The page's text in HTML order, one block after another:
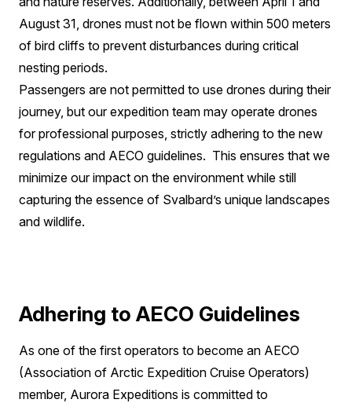
August 31, drones must not be flown within 500 meters
of bird cliffs to prevent disturbances during critical
nesting periods.
Passengers are not permitted to use drones during their
journey, but our expedition team may operate drones
for professional purposes, strictly adhering to the new
regulations and AECO guidelines. This ensures that we
minimize our impact on the environment while still
capturing the essence of Svalbard’s unique landscapes
and wildlife.
Adhering to AECO Guidelines
As one of the first operators to become an AECO
(Association of Arctic Expedition Cruise Operators)
member, Aurora Expeditions is committed to